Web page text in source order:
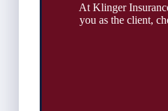
At Klinger
you as the client,